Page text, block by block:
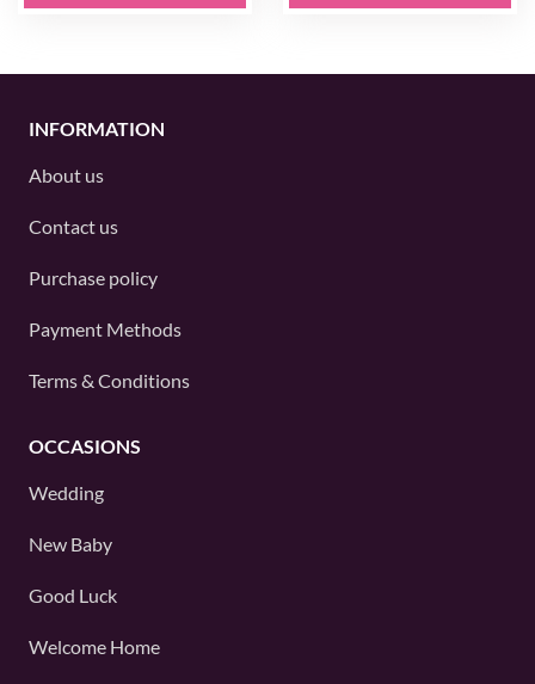
INFORMATION
About us
Contact us
Purchase policy
Payment Methods
Terms & Conditions
OCCASIONS
Wedding
New Baby
Good Luck
Welcome Home